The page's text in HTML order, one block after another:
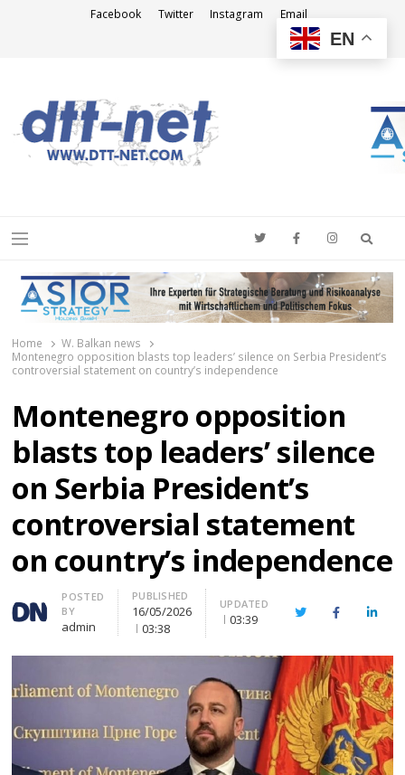
Facebook Twitter Instagram Email
Menu
Home
W. Balkan news
Montenegro opposition blasts top leaders’ silence on Serbia President’s
controversial statement on country’s independence
Montenegro opposition
blasts top leaders’ silence
on Serbia President’s
controversial statement
on country’s independence
Author
POSTED
BY
admin
PUBLISHED
16/05/2026
03:38
UPDATED
03:39 TwitterFacebook
EN